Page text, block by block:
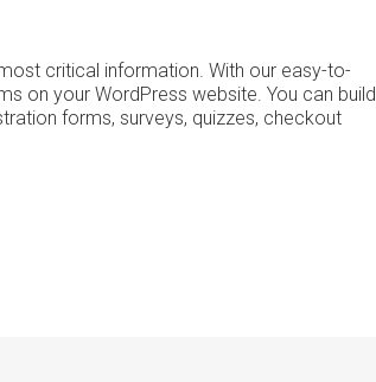
critical information. With our easy-to-
on your WordPress website. You can build
forms, surveys, quizzes, checkout